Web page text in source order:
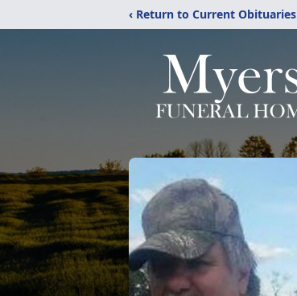
‹ Return to Current Obituaries